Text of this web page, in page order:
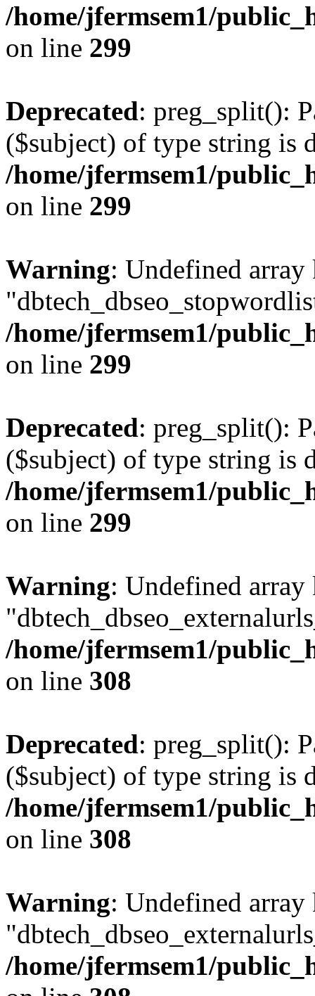
/home/jfermsem1/
on line 299
Deprecated: preg_split():
($subject) of type string is
/home/jfermsem1/
on line 299
Warning: Undefined array
/home/jfermsem1/
on line 299
Deprecated: preg_split():
($subject) of type string is
/home/jfermsem1/
on line 299
Warning: Undefined array
/home/jfermsem1/
on line 308
Deprecated: preg_split():
($subject) of type string is
/home/jfermsem1/
on line 308
Warning: Undefined array
/home/jfermsem1/